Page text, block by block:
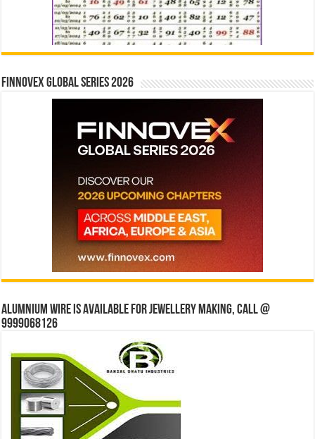
Finnovex Global Series 2026
Alumnium wire is available for jewellery making, Call @
9999068126